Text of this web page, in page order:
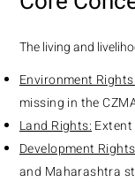
The living and
Environment Rights:
missing in the
Land Rights:
Development
and Maharashtra